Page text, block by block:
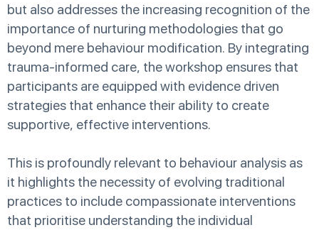
but also addresses the increasing recognition of the
importance of nurturing methodologies that go
beyond mere behaviour modification. By integrating
trauma-informed care, the workshop ensures that
participants are equipped with evidence driven
strategies that enhance their ability to create
supportive, effective interventions.
This is profoundly relevant to behaviour analysis as
it highlights the necessity of evolving traditional
practices to include compassionate interventions
that prioritise understanding the individual